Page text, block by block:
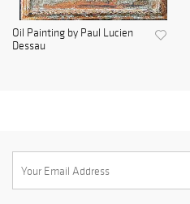
Oil Painting by Paul Lucien
Dessau